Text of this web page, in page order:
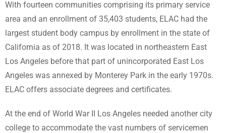
With fourteen communities comprising its primary service
area and an enrollment of 35,403 students, ELAC had the
largest student body campus by enrollment in the state of
California as of 2018. It was located in northeastern East
Los Angeles before that part of unincorporated East Los
Angeles was annexed by Monterey Park in the early 1970s.
ELAC offers associate degrees and certificates.
At the end of World War II Los Angeles needed another city
college to accommodate the vast numbers of servicemen